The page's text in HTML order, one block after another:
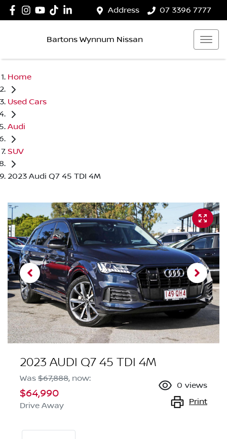
Address 07 3396 7777
Bartons Wynnum Nissan
Home
Used Cars
Audi
SUV
2023 Audi Q7 45 TDI 4M
2023 AUDI Q7 45 TDI 4M
Was $67,888, now:
$64,990
Drive Away
0 views
Print